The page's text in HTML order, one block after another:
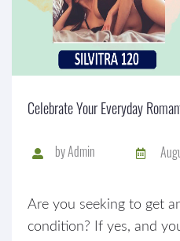
Celebrate Your Everyday
byAdmin
Are you seeking to get
condition? If yes, and